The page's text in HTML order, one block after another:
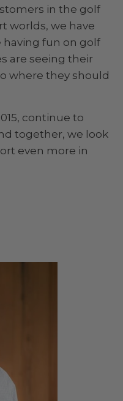
in the golf
worlds, we have
having fun on golf
are seeing their
where they should
continue to
together, we look
even more in